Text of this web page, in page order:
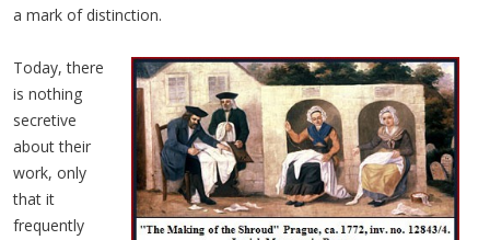
a mark of distinction.
Today, there
is nothing
secretive
about their
work, only
that it
frequently